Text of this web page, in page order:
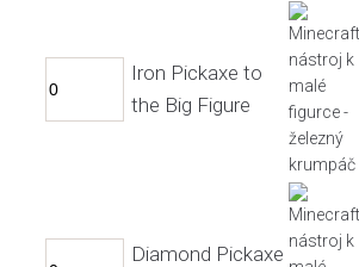
Iron Pickaxe to
the Big Figure
Diamond Pickaxe